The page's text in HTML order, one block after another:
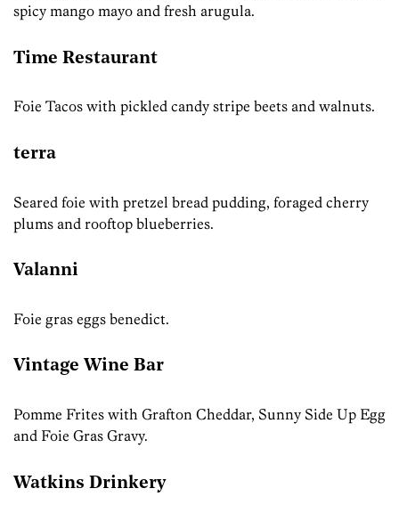
spicy mango mayo and fresh arugula.
Time Restaurant
Foie Tacos with pickled candy stripe beets and walnuts.
terra
Seared foie with pretzel bread pudding, foraged cherry
plums and rooftop blueberries.
Valanni
Foie gras eggs benedict.
Vintage Wine Bar
Pomme Frites with Grafton Cheddar, Sunny Side Up Egg
and Foie Gras Gravy.
Watkins Drinkery